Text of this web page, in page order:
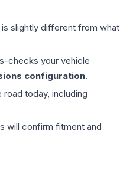
slightly different from what
checks your vehicle
configuration.
today, including
will confirm fitment and